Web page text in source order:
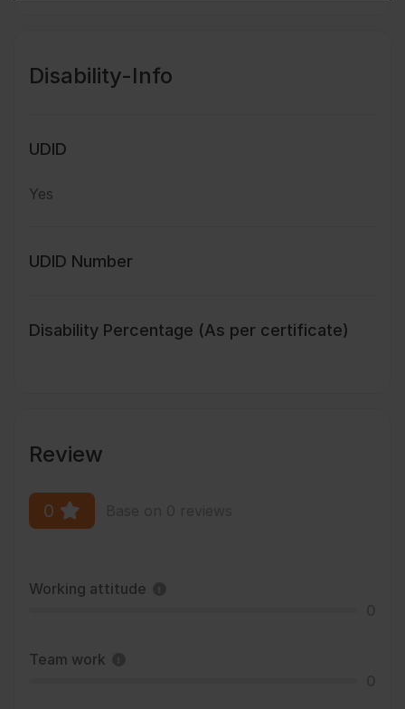
Disability-Info
UDID
Yes
UDID Number
Disability Percentage (As per certificate)
Review
0
Working attitude
Team work